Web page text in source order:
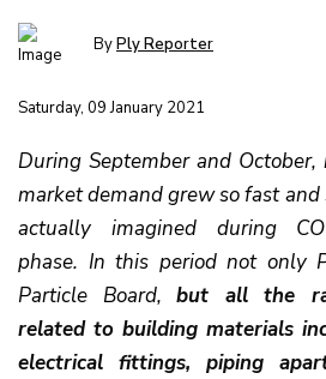
ByPly Reporter
Saturday, 09 January 2021
During September and
market demand grew so fast
actually imagined during
phase. In this period not only
Particle Board,but all the
related to building materials
electrical fittings, piping